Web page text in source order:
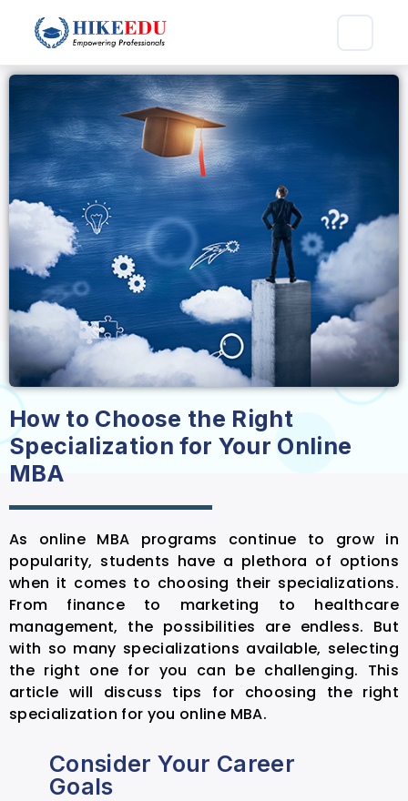
How to Choose the Right
Specialization for Your Online
MBA
As online MBA programs continue to grow in
popularity, students have a plethora of options
when it comes to choosing their specializations.
From finance to marketing to healthcare
management, the possibilities are endless. But
with so many specializations available, selecting
the right one for you can be challenging. This
article will discuss tips for choosing the right
specialization for you online MBA.
Consider Your Career
Goals